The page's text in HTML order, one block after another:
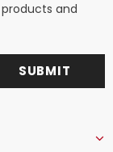
and